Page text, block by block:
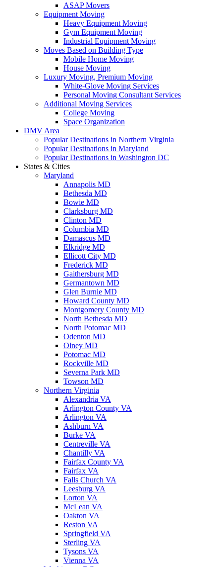
ASAP Movers
Equipment Moving
Heavy Equipment Moving
Gym Equipment Moving
Industrial Equipment Moving
Moves Based on Building Type
Mobile Home Moving
House Moving
Luxury Moving, Premium Moving
White-Glove Moving Services
Personal Moving Consultant Services
Additional Moving Services
College Moving
Space Organization
DMV Area
Popular Destinations in Northern Virginia
Popular Destinations in Maryland
Popular Destinations in Washington DC
States & Cities
Maryland
Annapolis MD
Bethesda MD
Bowie MD
Clarksburg MD
Clinton MD
Columbia MD
Damascus MD
Elkridge MD
Ellicott City MD
Frederick MD
Gaithersburg MD
Germantown MD
Glen Burnie MD
Howard County MD
Montgomery County MD
North Bethesda MD
North Potomac MD
Odenton MD
Olney MD
Potomac MD
Rockville MD
Severna Park MD
Towson MD
Northern Virginia
Alexandria VA
Arlington County VA
Arlington VA
Ashburn VA
Burke VA
Centreville VA
Chantilly VA
Fairfax County VA
Fairfax VA
Falls Church VA
Leesburg VA
Lorton VA
McLean VA
Oakton VA
Reston VA
Springfield VA
Sterling VA
Tysons VA
Vienna VA